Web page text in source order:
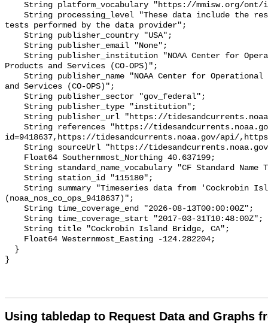
Using tabledap to Request Data and Graphs